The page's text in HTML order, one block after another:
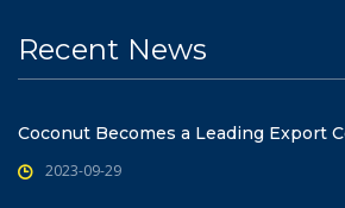
Recent News
Coconut Becomes a Leading Export
2023-09-29